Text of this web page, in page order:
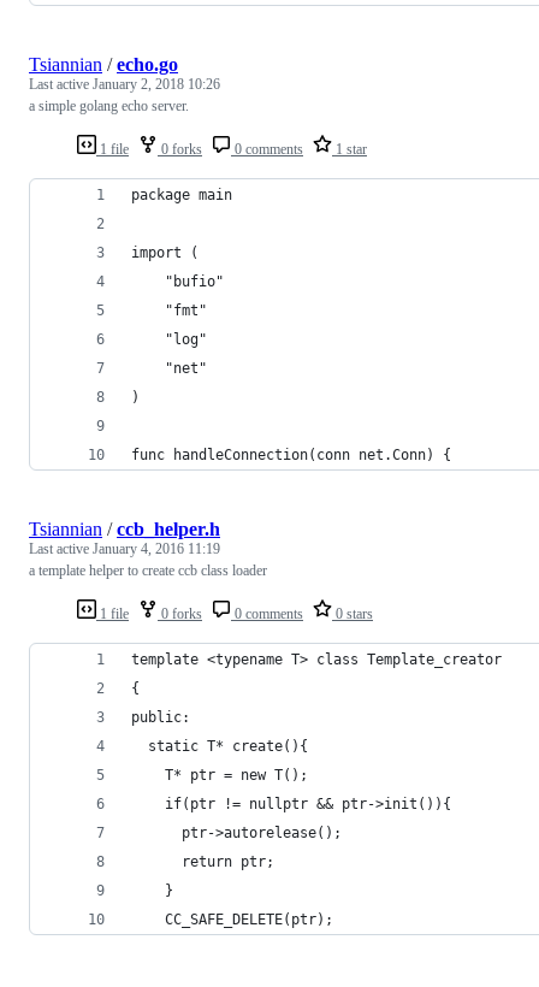
1 file 0 forks 0 comments 1 star
Tsiannian /echo.go
Last active January 2, 2018 10:26
a simple golang echo server.
package main
import (
	"bufio"
	"fmt"
	"log"
	"net"
)
func handleConnection(conn net.Conn) {
1 file 0 forks 0 comments 0 stars
Tsiannian /ccb_helper.h
Last active January 4, 2016 11:19
a template helper to create ccb class loader
template <typename T> class Template_creator
{
public:
  static T* create(){
    T* ptr = new T();
    if(ptr != nullptr && ptr->init()){
      ptr->autorelease();
      return ptr;
    }
    CC_SAFE_DELETE(ptr);